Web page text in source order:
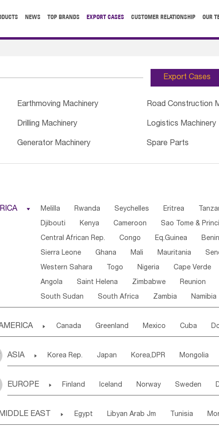
NEWS TOP BRANDS EXPORT CASES CUSTOMER RELATIONSHIP OUR
Export Cases
Earthmoving Machinery Road Construction
Drilling Machinery Logistics Machinery
Generator Machinery Spare Parts
 Melilla Rwanda Seychelles Eritrea
Djibouti Kenya Cameroon Sao Tome &
Central African Rep. Congo Eq.Guinea Benin
Sierra Leone Ghana Mali Mauritania
Western Sahara Togo Nigeria Cape Verde
Angola Saint Helena Zimbabwe Reunion
South Sudan South Africa Zambia Namibia
 Canada Greenland Mexico Cuba
Puerto Rico ANGUILLA(U.K.) ST. LUCIA
Saint Kitts & Nevis Dominica Saint Lucia
Chile Colombia French Guyana Guyana
ASIA  Korea Rep. Japan Korea,DPR Mongolia
Uzbekistan Kirghizia Tadzhikistan
Bangladesh Nepal
EUROPE  Finland Iceland Norway Sweden
Slovak Rep Germany Poland
EAST  Egypt Libyan Arab Jm Tunisia